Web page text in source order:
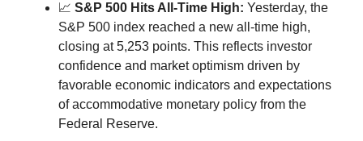
📈 S&P 500 Hits All-Time High: Yesterday, the
S&P 500 index reached a new all-time high,
closing at 5,253 points. This reflects investor
confidence and market optimism driven by
favorable economic indicators and expectations
of accommodative monetary policy from the
Federal Reserve.